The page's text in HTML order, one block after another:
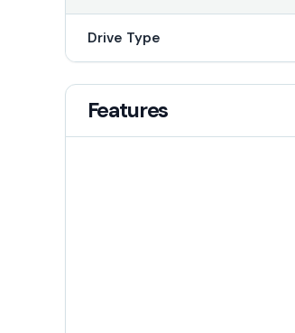
Drive Type
Features